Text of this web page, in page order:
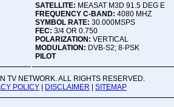
SATELLITE: MEASAT M3D 91.5 DEG E
FREQUENCY C-BAND: 4080 MHZ
SYMBOL RATE: 30.000MSPS
FEC: 3/4 OR 0.750
POLARIZATION: VERTICAL
MODULATION: DVB-S2; 8-PSK
PILOT
TV NETWORK. ALL RIGHTS RESERVED.
POLICY | DISCLAIMER | SITEMAP